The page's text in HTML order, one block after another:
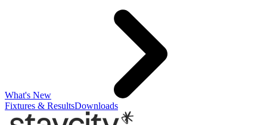
What's New
Fixtures & ResultsDownloads